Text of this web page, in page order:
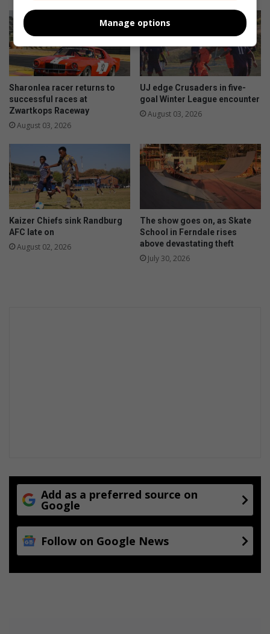
Sharonlea racer returns to
successful races at
Zwartkops Raceway
August 03, 2026
UJ edge Crusaders in five-
goal Winter League encounter
August 03, 2026
Kaizer Chiefs sink Randburg
AFC late on
August 02, 2026
The show goes on, as Skate
School in Ferndale rises
above devastating theft
July 30, 2026
Add as a preferred source on
Google
Follow on Google News
Manage options